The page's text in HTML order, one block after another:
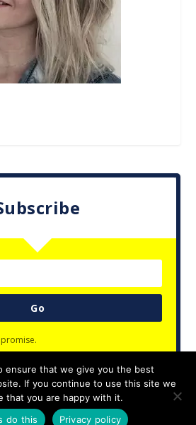
Go
Themes | Powered by
ensure that we give you the best
If you continue to use this site we
that you are happy with it.
do this
Privacy policy